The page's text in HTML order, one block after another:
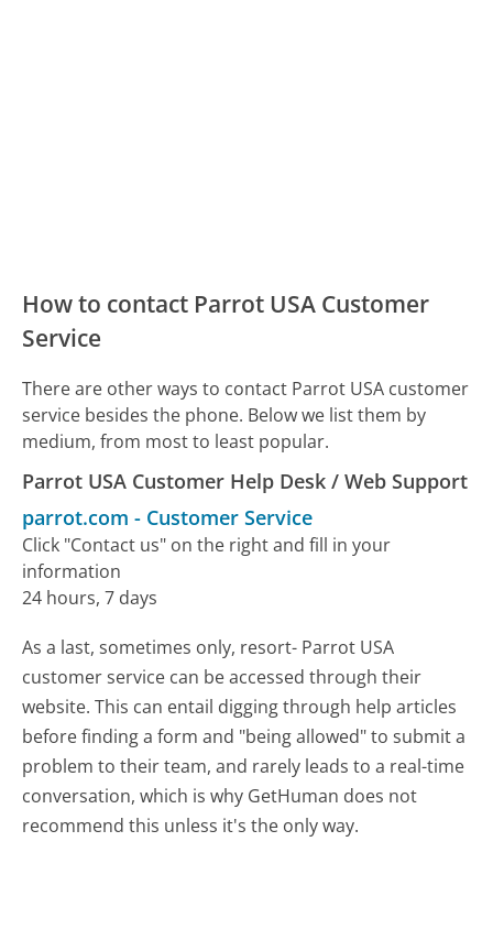
How to contact Parrot USA Customer
Service
There are other ways to contact Parrot USA customer
service besides the phone. Below we list them by
medium, from most to least popular.
Parrot USA Customer Help Desk / Web Support
parrot.com - Customer Service
Click "Contact us" on the right and fill in your
information
24 hours, 7 days
As a last, sometimes only, resort- Parrot USA
customer service can be accessed through their
website. This can entail digging through help articles
before finding a form and "being allowed" to submit a
problem to their team, and rarely leads to a real-time
conversation, which is why GetHuman does not
recommend this unless it's the only way.